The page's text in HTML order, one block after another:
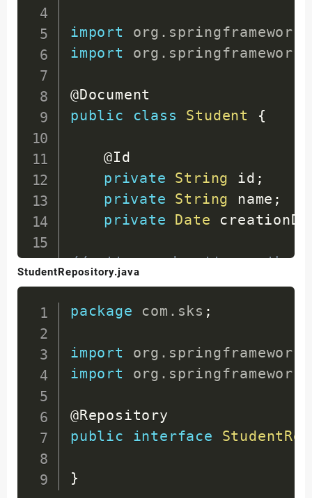
import org . springframework
import
org . springframework
@Document
public
class Student {
@Id
private
String id ;
private
String name ;
private
Date
//getter and setter methods
//constructors
//toString method
}
StudentRepository.java
package com . sks ;
import org . springframework
import
org . springframework
@Repository
public
interface
}